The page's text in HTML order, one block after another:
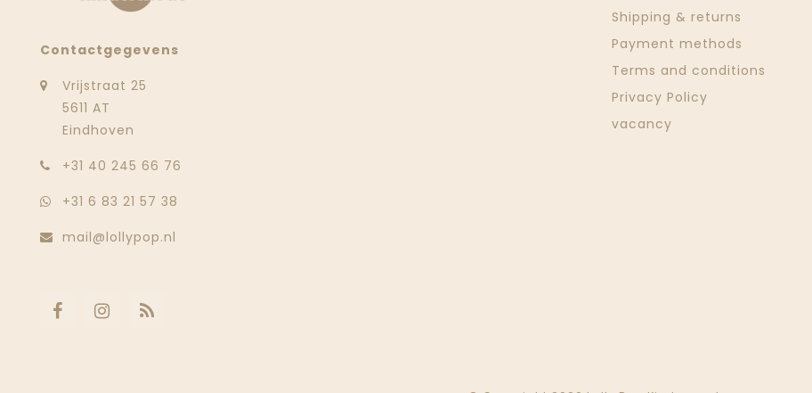
Contactgegevens
Vrijstraat 25
5611 AT
Eindhoven
‭+31 40 245 66 76
+31 6 83 21 57 38
mail@lollypop.nl
Shipping & returns
Payment methods
Terms and conditions
Privacy Policy
vacancy